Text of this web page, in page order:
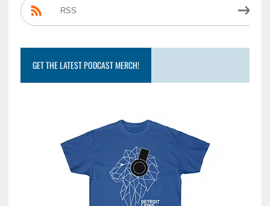
RSS
GET THE LATEST PODCAST MERCH!